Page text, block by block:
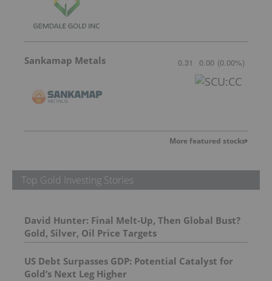
Sankamap Metals 0.31 0.00 (0.00%)
More featured stocks
Top Gold Investing Stories
David Hunter: Final Melt-Up, Then Global Bust?
Gold, Silver, Oil Price Targets
US Debt Surpasses GDP: Potential Catalyst for
Gold’s Next Leg Higher